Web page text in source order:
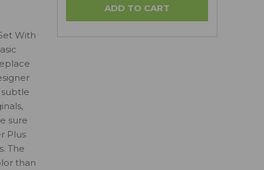
With
subtle
sure
Plus
The
than